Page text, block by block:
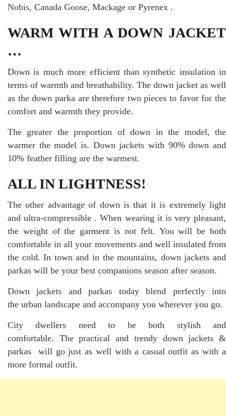
Nobis, Canada Goose, Mackage or Pyrenex .
WARM WITH A DOWN JACKET
…
Down is much more efficient than synthetic insulation in
terms of warmth and breathability. The down jacket as well
as the down parka are therefore two pieces to favor for the
comfort and warmth they provide.
The greater the proportion of down in the model, the
warmer the model is. Down jackets with 90% down and
10% feather filling are the warmest.
ALL IN LIGHTNESS!
The other advantage of down is that it is extremely light
and ultra-compressible . When wearing it is very pleasant,
the weight of the garment is not felt. You will be both
comfortable in all your movements and well insulated from
the cold. In town and in the mountains, down jackets and
parkas will be your best companions season after season.
Down jackets and parkas today blend perfectly into
the urban landscape and accompany you wherever you go.
City dwellers need to be both stylish and
comfortable. The practical and trendy down jackets &
parkas will go just as well with a casual outfit as with a
more formal outfit.